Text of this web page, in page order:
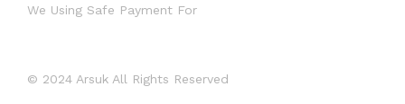
© 2024 Arsuk All Rights Reserved
We Using Safe Payment For